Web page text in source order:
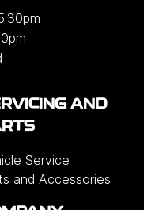
AND
Service
and Accessories